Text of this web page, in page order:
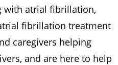
with atrial fibrillation,
fibrillation treatment
caregivers helping
and are here to help